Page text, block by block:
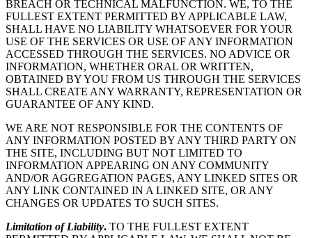
BREACH OR TECHNICAL MALFUNCTION. WE, TO THE
FULLEST EXTENT PERMITTED BY APPLICABLE LAW,
SHALL HAVE NO LIABILITY WHATSOEVER FOR YOUR
USE OF THE SERVICES OR USE OF ANY INFORMATION
ACCESSED THROUGH THE SERVICES. NO ADVICE OR
INFORMATION, WHETHER ORAL OR WRITTEN,
OBTAINED BY YOU FROM US THROUGH THE SERVICES
SHALL CREATE ANY WARRANTY, REPRESENTATION OR
GUARANTEE OF ANY KIND.
WE ARE NOT RESPONSIBLE FOR THE CONTENTS OF
ANY INFORMATION POSTED BY ANY THIRD PARTY ON
THE SITE, INCLUDING BUT NOT LIMITED TO
INFORMATION APPEARING ON ANY COMMUNITY
AND/OR AGGREGATION PAGES, ANY LINKED SITES OR
ANY LINK CONTAINED IN A LINKED SITE, OR ANY
CHANGES OR UPDATES TO SUCH SITES.
Limitation of Liability. TO THE FULLEST EXTENT